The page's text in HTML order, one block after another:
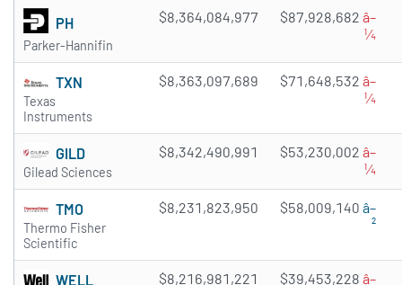
PH
Parker-Hannifin
$8,364,084,977 $87,928,682 â–
¼
TXN
Texas
Instruments
$8,363,097,689 $71,648,532 â–
¼
GILD
Gilead Sciences
$8,342,490,991 $53,230,002 â–
¼
TMO
Thermo Fisher
Scientific
$8,231,823,950 $58,009,140 â–
²
WELL $8,216,981,221 $39,453,228 â–